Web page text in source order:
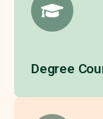
Degree